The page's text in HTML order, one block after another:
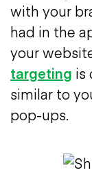
with your
had in the
your
targeting is
similar to
pop-ups.